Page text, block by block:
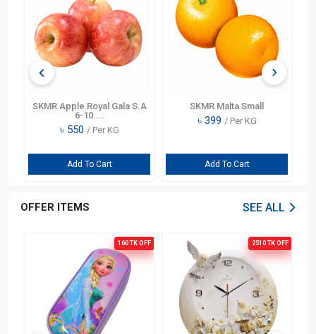
SKMR Apple Royal Gala S.A
6-10....
৳ 550 / Per KG
Add To Cart
SKMR Malta Small
৳ 399 / Per KG
Add To Cart
OFFER ITEMS SEE ALL
160 TK OFF 2510 TK OFF